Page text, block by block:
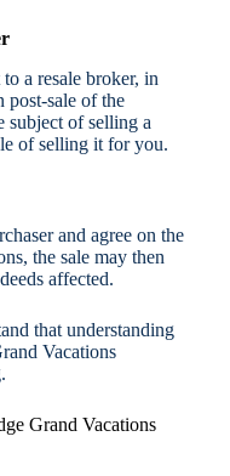
a resale broker, in
post-sale of the
subject of selling a
of selling it for you.
and agree on the
the sale may then
affected.
that understanding
Vacations
Grand Vacations